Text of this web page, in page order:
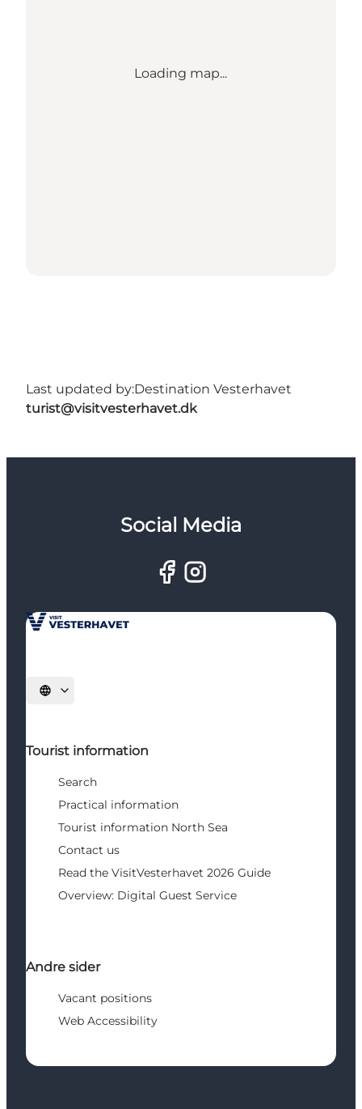
Loading map...
Last updated by:Destination Vesterhavet
turist@visitvesterhavet.dk
Social Media
Select language
Tourist information
Search
Practical information
Tourist information North Sea
Contact us
Read the VisitVesterhavet 2026 Guide
Overview: Digital Guest Service
Andre sider
Vacant positions
Web Accessibility